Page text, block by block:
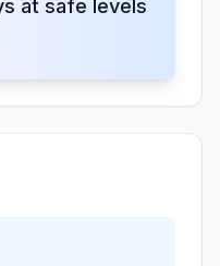
at safe levels